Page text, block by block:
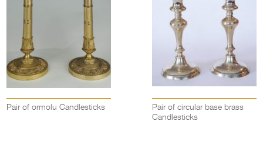
Pair of ormolu Candlesticks
Pair of circular base brass
Candlesticks